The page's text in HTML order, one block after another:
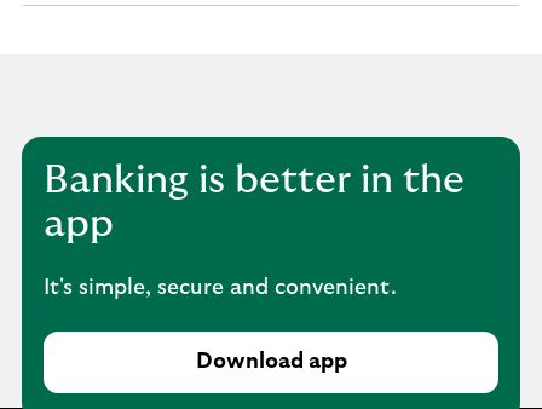
Banking is better in the
app
It's simple, secure and convenient.
Download app